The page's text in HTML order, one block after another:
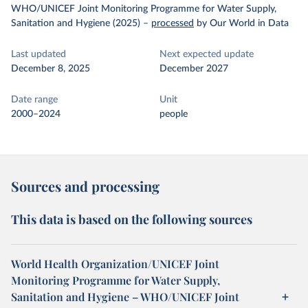
WHO/UNICEF Joint Monitoring Programme for Water Supply,
Sanitation and Hygiene (2025) – processed by Our World in Data
Last updated
December 8, 2025
Next expected update
December 2027
Date range
2000–2024
Unit
people
Sources and processing
This data is based on the following sources
World Health Organization/UNICEF Joint
Monitoring Programme for Water Supply,
Sanitation and Hygiene – WHO/UNICEF Joint